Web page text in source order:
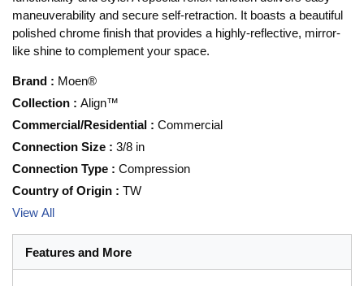
maneuverability and secure self-retraction. It boasts a beautiful
polished chrome finish that provides a highly-reflective, mirror-
like shine to complement your space.
Brand : Moen®
Collection : Align™
Commercial/Residential : Commercial
Connection Size : 3/8 in
Connection Type : Compression
Country of Origin : TW
View All
Features and More